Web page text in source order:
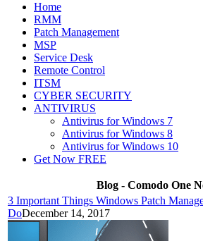
Home
RMM
Patch Management
MSP
Service Desk
Remote Control
ITSM
CYBER SECURITY
ANTIVIRUS
Antivirus for Windows 7
Antivirus for Windows 8
Antivirus for Windows 10
Get Now FREE
Blog - Comodo One
3 Important Things Windows Patch
DoDecember 14, 2017